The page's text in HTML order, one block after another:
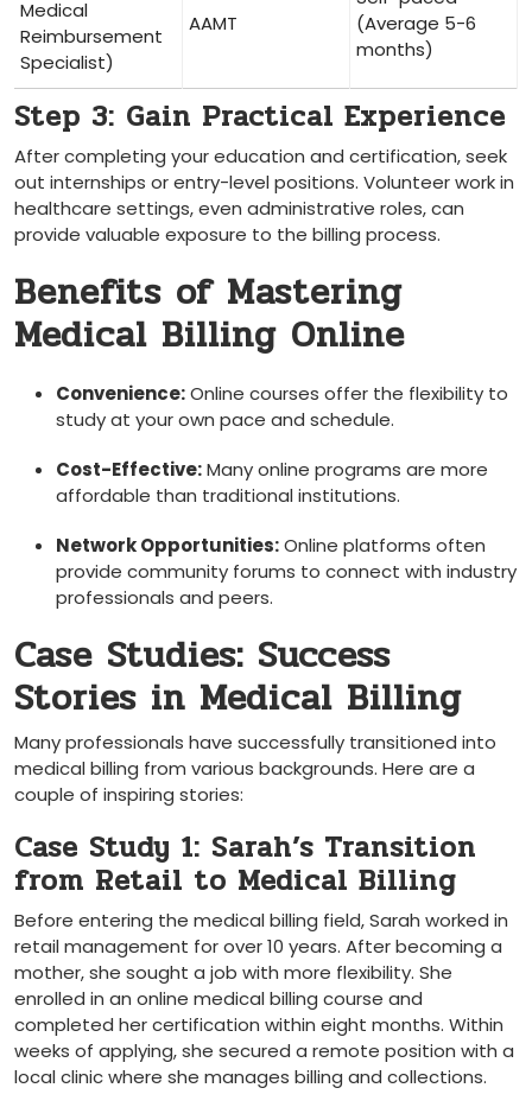
Medical
Reimbursement
Specialist)
AAMT
(Average 5-6
months)
Step 3: Gain Practical Experience
After completing your education and certification, seek
out internships or entry-level positions. ‍Volunteer work in
healthcare settings, even administrative roles, can
⁢provide valuable exposure‍ to the billing process.
Benefits of Mastering‍
Medical Billing Online
Convenience:‌Online courses offer the flexibility to
⁣study ​at your ‌own ⁣pace and schedule.
Cost-Effective:Many online​ programs are more
affordable than traditional institutions.
Network Opportunities:Online platforms often
provide community forums to connect with industry
⁣professionals and peers.
Case Studies: Success
Stories in Medical Billing
Many professionals have successfully transitioned into
medical billing from various backgrounds. Here ⁢are a
couple of inspiring ⁣stories:
Case Study 1: Sarah’s ‍Transition
from Retail to Medical Billing
Before entering the medical billing field, Sarah worked in
retail management for over 10 years. After becoming a
mother, ⁣she ⁢sought a job with more ‌flexibility. She
enrolled in an online medical billing course and
completed her ​certification within eight months.⁢ Within
weeks of applying, she secured a remote position with a
local clinic where she manages ‍billing and collections.